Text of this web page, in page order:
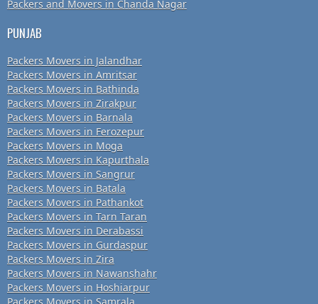
Packers and Movers in Chanda Nagar
PUNJAB
Packers Movers in Jalandhar
Packers Movers in Amritsar
Packers Movers in Bathinda
Packers Movers in Zirakpur
Packers Movers in Barnala
Packers Movers in Ferozepur
Packers Movers in Moga
Packers Movers in Kapurthala
Packers Movers in Sangrur
Packers Movers in Batala
Packers Movers in Pathankot
Packers Movers in Tarn Taran
Packers Movers in Derabassi
Packers Movers in Gurdaspur
Packers Movers in Zira
Packers Movers in Nawanshahr
Packers Movers in Hoshiarpur